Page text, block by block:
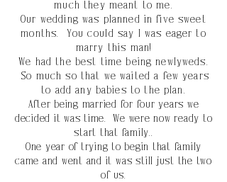
much they meant to me.
Our wedding was planned in five sweet
months. Youcould say I was eager to
marry this man!
We had the best time being newlyweds.
So much so that we waited a few years
to add any babies to the plan.
After being married for four years we
decided it was time. We were now ready to
start that family..
One year of trying to begin that family
came and went and it was still just the two
of us.